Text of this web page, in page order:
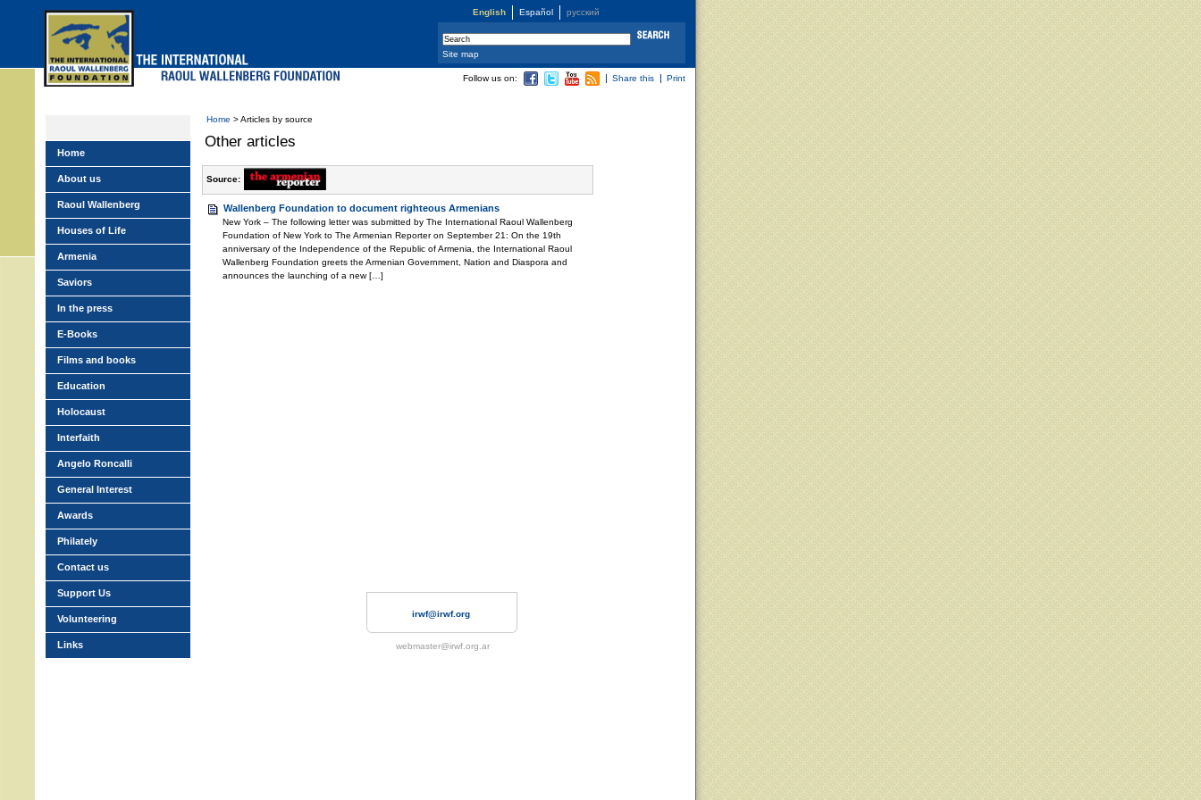
English Español русский
Home > Articles by source
Other articles
Source:
Wallenberg Foundation to document righteous Armenians
New York – The following letter was submitted by The International Raoul Wallenberg
Foundation of New York to The Armenian Reporter on September 21: On the 19th
anniversary of the Independence of the Republic of Armenia, the International Raoul
Wallenberg Foundation greets the Armenian Government, Nation and Diaspora and
announces the launching of a new […]
Follow us on: Share this Print
Home
About us
Raoul Wallenberg
Houses of Life
Armenia
Saviors
In the press
E-Books
Films and books
Education
Holocaust
Interfaith
Angelo Roncalli
General Interest
Awards
Philately
Contact us
Support Us
Volunteering
Links
Site map
irwf@irwf.org
webmaster@irwf.org.ar